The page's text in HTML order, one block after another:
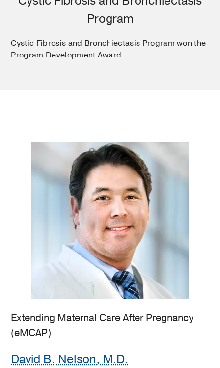
Program
Cystic Fibrosis and Bronchiectasis Program won the
Program Development Award.
Extending Maternal Care After Pregnancy
(eMCAP)
David B. Nelson, M.D.